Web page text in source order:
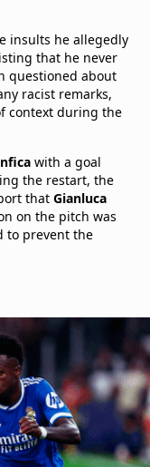
insults he allegedly
that he never
questioned about
racist remarks,
context during the
with a goal
the restart, the
that Gianluca
on the pitch was
to prevent the